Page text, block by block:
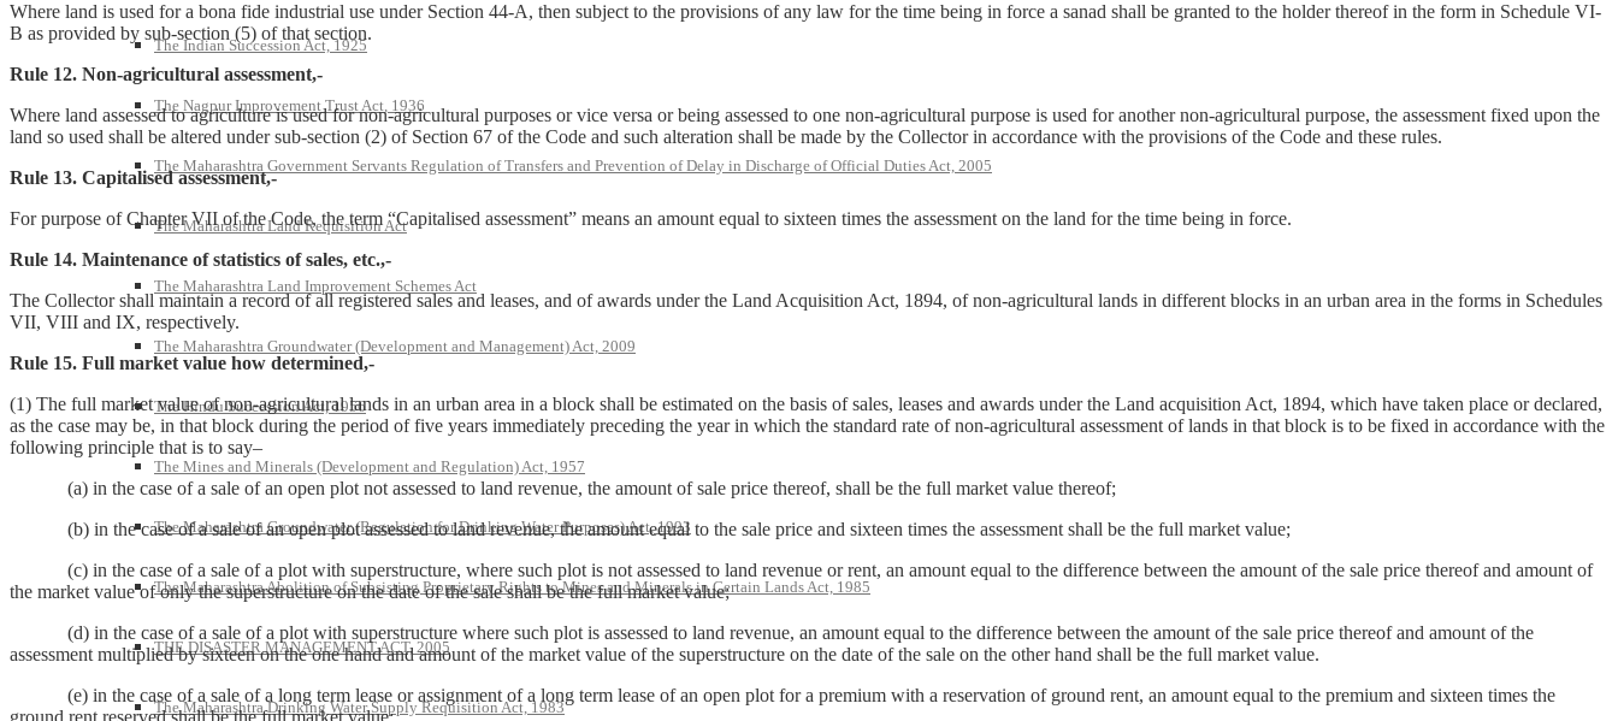
The Indian Succession Act, 1925
The Nagpur Improvement Trust Act, 1936
The Maharashtra Government Servants Regulation of Transfers and Prevention of Delay in Discharge of Official Duties Act, 2005
The Maharashtra Land Requisition Act
The Maharashtra Land Improvement Schemes Act
The Maharashtra Groundwater (Development and Management) Act, 2009
The Hindu Succession Act, 1956
The Mines and Minerals (Development and Regulation) Act, 1957
The Maharashtra Groundwater (Regulation for Drinking Water Purposes) Act, 1993
The Maharashtra Abolition of Subsisting Proprietary Rights to Mines and Minerals in Certain Lands Act, 1985
THE DISASTER MANAGEMENT ACT, 2005
The Maharashtra Drinking Water Supply Requisition Act, 1983
Where land is used for a bona fide industrial use under Section 44-A, then subject to the provisions of any law for the time being in force a sanad shall be granted to the holder thereof in the form in Schedule VI-
B as provided by sub-section (5) of that section.
Rule 12. Non-agricultural assessment,-
Where land assessed to agriculture is used for non-agricultural purposes or vice versa or being assessed to one non-agricultural purpose is used for another non-agricultural purpose, the assessment fixed upon the
land so used shall be altered under sub-section (2) of Section 67 of the Code and such alteration shall be made by the Collector in accordance with the provisions of the Code and these rules.
Rule 13. Capitalised assessment,-
For purpose of Chapter VII of the Code, the term “Capitalised assessment” means an amount equal to sixteen times the assessment on the land for the time being in force.
Rule 14. Maintenance of statistics of sales, etc.,-
The Collector shall maintain a record of all registered sales and leases, and of awards under the Land Acquisition Act, 1894, of non-agricultural lands in different blocks in an urban area in the forms in Schedules
VII, VIII and IX, respectively.
Rule 15. Full market value how determined,-
(1) The full market value of non-agricultural lands in an urban area in a block shall be estimated on the basis of sales, leases and awards under the Land acquisition Act, 1894, which have taken place or declared,
as the case may be, in that block during the period of five years immediately preceding the year in which the standard rate of non-agricultural assessment of lands in that block is to be fixed in accordance with the
following principle that is to say–
(a) in the case of a sale of an open plot not assessed to land revenue, the amount of sale price thereof, shall be the full market value thereof;
(b) in the case of a sale of an open plot assessed to land revenue, the amount equal to the sale price and sixteen times the assessment shall be the full market value;
(c) in the case of a sale of a plot with superstructure, where such plot is not assessed to land revenue or rent, an amount equal to the difference between the amount of the sale price thereof and amount of
the market value of only the superstructure on the date of the sale shall be the full market value;
(d) in the case of a sale of a plot with superstructure where such plot is assessed to land revenue, an amount equal to the difference between the amount of the sale price thereof and amount of the
assessment multiplied by sixteen on the one hand and amount of the market value of the superstructure on the date of the sale on the other hand shall be the full market value.
(e) in the case of a sale of a long term lease or assignment of a long term lease of an open plot for a premium with a reservation of ground rent, an amount equal to the premium and sixteen times the